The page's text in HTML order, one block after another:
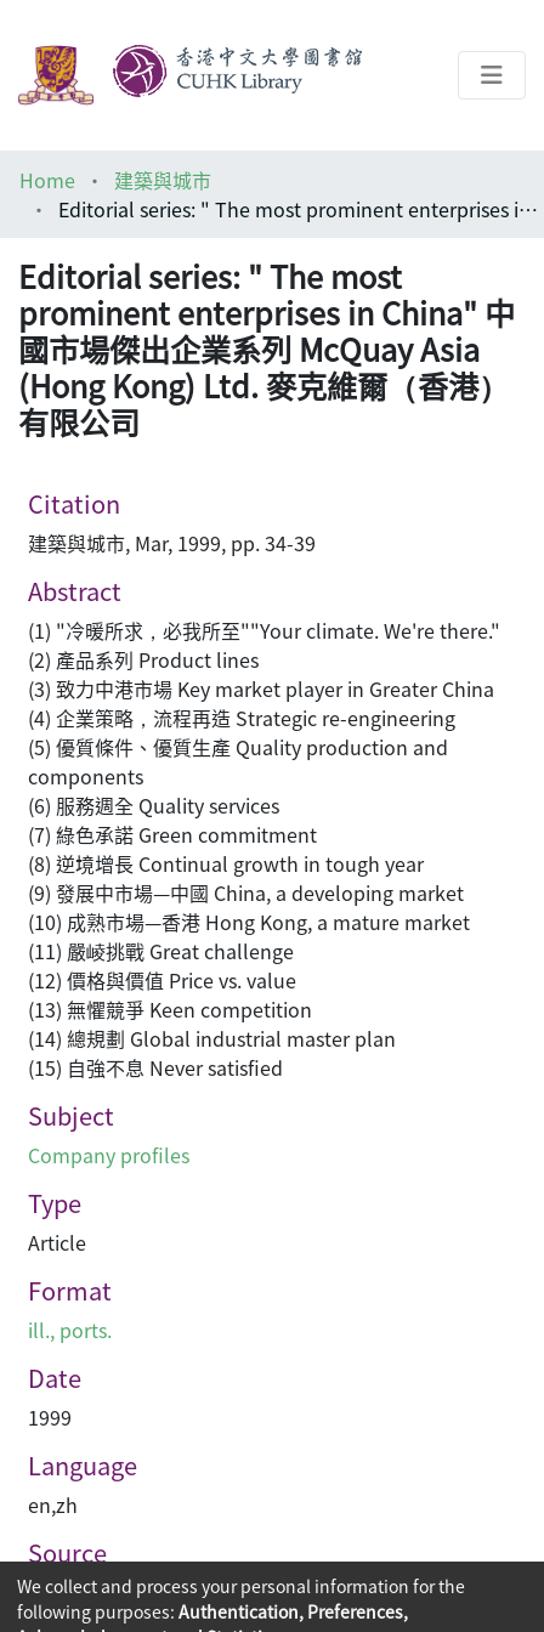
Help
Home
建築與城市
Editorial series: " The most prominent enterprises in China" 中國市場傑出企業系列 McQuay Asia (Hong Kong) Ltd. 麥克維爾（香港）有限公司
Editorial series: " The most
prominent enterprises in China" 中
國市場傑出企業系列 McQuay Asia
(Hong Kong) Ltd. 麥克維爾（香港）
有限公司
Citation
建築與城市, Mar, 1999, pp. 34-39
Abstract
(1) "冷暖所求，必我所至""Your climate. We're there."
(2) 產品系列 Product lines
(3) 致力中港市場 Key market player in Greater China
(4) 企業策略，流程再造 Strategic re-engineering
(5) 優質條件、優質生產 Quality production and
components
(6) 服務週全 Quality services
(7) 綠色承諾 Green commitment
(8) 逆境增長 Continual growth in tough year
(9) 發展中市場—中國 China, a developing market
(10) 成熟市場—香港 Hong Kong, a mature market
(11) 嚴崚挑戰 Great challenge
(12) 價格與價值 Price vs. value
(13) 無懼競爭 Keen competition
(14) 總規劃 Global industrial master plan
(15) 自強不息 Never satisfied
Subject
Company profiles
Type
Article
Format
ill., ports.
Date
1999
Language
en,zh
Source
建築與城市
We collect and process your personal information for the
following purposes: Authentication, Preferences,